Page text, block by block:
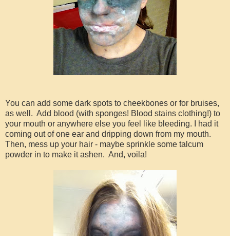
You can add some dark spots to cheekbones or for bruises,
as well. Add blood (with sponges! Blood stains clothing!) to
your mouth or anywhere else you feel like bleeding. I had it
coming out of one ear and dripping down from my mouth.
Then, mess up your hair - maybe sprinkle some talcum
powder in to make it ashen. And, voila!